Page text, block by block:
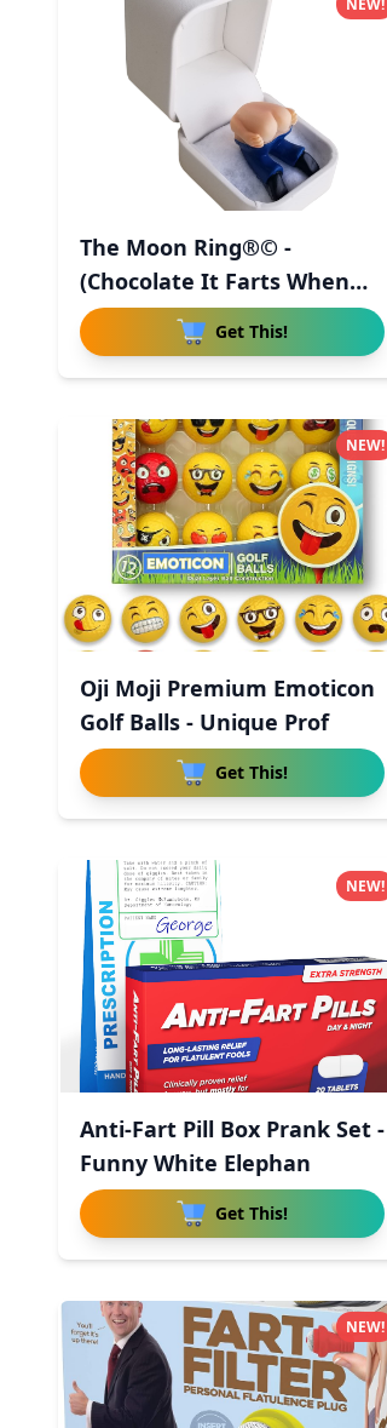
The Moon Ring®© -
(Chocolate It Farts When
You Ope
Get This!
NEW!
Oji Moji Premium Emoticon
Golf Balls - Unique Prof
Get This!
NEW!
Anti-Fart Pill Box Prank Set -
Funny White Elephan
Get This!
NEW!
NEW!